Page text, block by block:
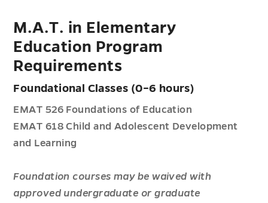
M.A.T. in Elementary
Education Program
Requirements
Foundational Classes (0–6 hours)
EMAT 526 Foundations of Education
EMAT 618 Child and Adolescent Development
and Learning
Foundation courses may be waived with
approved undergraduate or graduate